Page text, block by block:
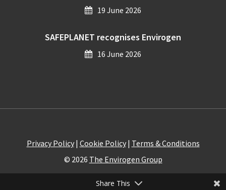
19 June 2026
SAFEPLANET recognises Envirogen
16 June 2026
Privacy Policy| Cookie Policy| Terms & Conditions
© 2026 The Envirogen Group
Share This